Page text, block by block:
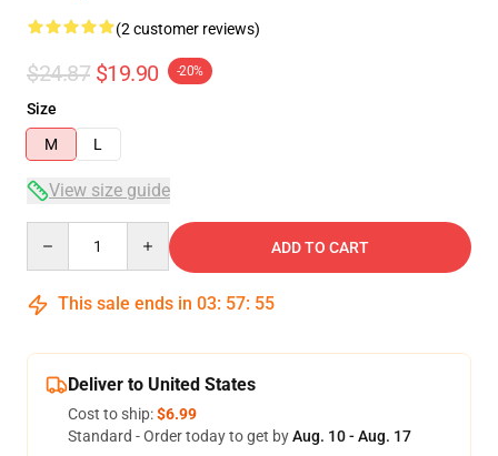
(2 customer reviews)
$24.87 $19.90 -20%
Size
M
L
View size guide
ADD TO CART
This sale ends in 03: 57: 54
Deliver to United States
Cost to ship:$6.99
Standard - Order today to get byAug. 10 - Aug. 17